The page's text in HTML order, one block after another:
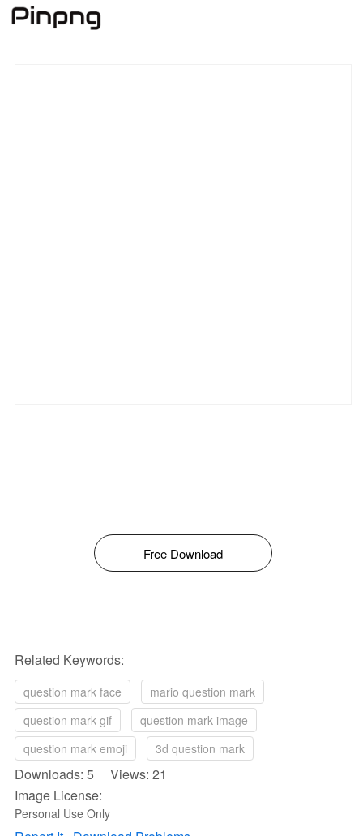
Free Download
Related Keywords:
question mark face
mario question mark
question mark gif
question mark image
question mark emoji
3d question mark
Downloads: 5 Views: 21
Image License:
Personal Use Only